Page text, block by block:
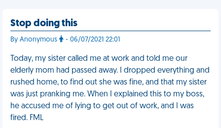
Stop doing this
By Anonymous - 06/07/2021 22:01
Today, my sister called me at work and told me our
elderly mom had passed away. I dropped everything and
rushed home, to find out she was fine, and that my sister
was just pranking me. When I explained this to my boss,
he accused me of lying to get out of work, and I was
fired. FML